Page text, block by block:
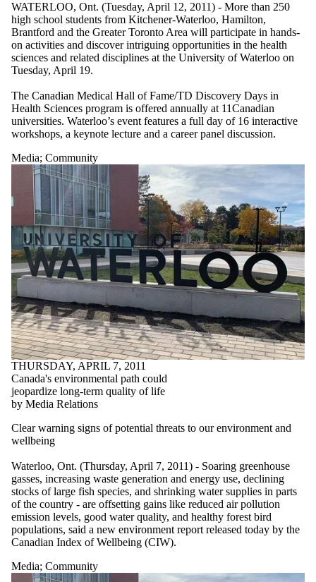
WATERLOO, Ont. (Tuesday, April 12, 2011) - More than 250
high school students from Kitchener-Waterloo, Hamilton,
Brantford and the Greater Toronto Area will participate in hands-
on activities and discover intriguing opportunities in the health
sciences and related disciplines at the University of Waterloo on
Tuesday, April 19.
The Canadian Medical Hall of Fame/TD Discovery Days in
Health Sciences program is offered annually at 11Canadian
universities. Waterloo’s event features a full day of 16 interactive
workshops, a keynote lecture and a career panel discussion.
Media; Community
THURSDAY, APRIL 7, 2011
Canada's environmental path could
jeopardize long-term quality of life
by Media Relations
Clear warning signs of potential threats to our environment and
wellbeing
Waterloo, Ont. (Thursday, April 7, 2011) - Soaring greenhouse
gasses, increasing waste generation and energy use, declining
stocks of large fish species, and shrinking water supplies in parts
of the country - are offsetting gains like reduced air pollution
emission levels, good water quality, and healthy forest bird
populations, said a new environment report released today by the
Canadian Index of Wellbeing (CIW).
Media; Community